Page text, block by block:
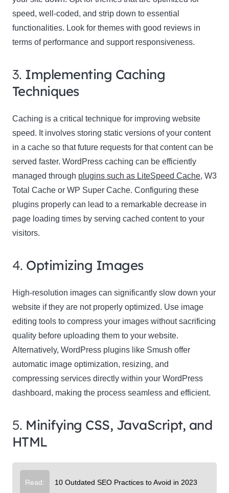
speed, well-coded, and strip down to essential
functionalities. Look for themes with good reviews in
terms of performance and support responsiveness.
3. Implementing Caching
Techniques
Caching is a critical technique for improving website
speed. It involves storing static versions of your content
in a cache so that future requests for that content can be
served faster. WordPress caching can be efficiently
managed through plugins such as LiteSpeed Cache, W3
Total Cache or WP Super Cache. Configuring these
plugins properly can lead to a remarkable decrease in
page loading times by serving cached content to your
visitors.
4. Optimizing Images
High-resolution images can significantly slow down your
website if they are not properly optimized. Use image
editing tools to compress your images without sacrificing
quality before uploading them to your website.
Alternatively, WordPress plugins like Smush offer
automatic image optimization, resizing, and
compressing services directly within your WordPress
dashboard, making the process seamless and efficient.
5. Minifying CSS, JavaScript, and
HTML
Read: 10 Outdated SEO Practices to Avoid in 2023